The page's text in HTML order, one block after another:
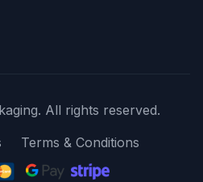
All rights reserved.
Terms & Conditions